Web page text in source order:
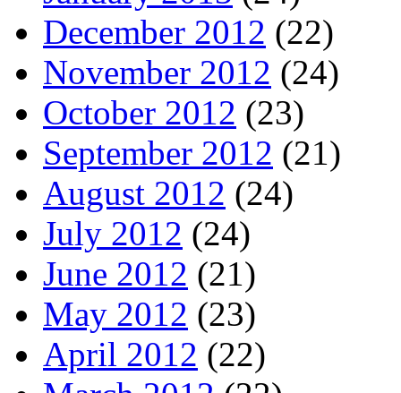
December 2012 (22)
November 2012 (24)
October 2012 (23)
September 2012 (21)
August 2012 (24)
July 2012 (24)
June 2012 (21)
May 2012 (23)
April 2012 (22)